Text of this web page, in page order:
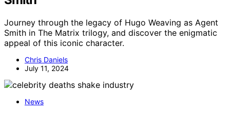
Journey through the legacy of Hugo Weaving as Agent
Smith in The Matrix trilogy, and discover the enigmatic
appeal of this iconic character.
Chris Daniels
July 11, 2024
News